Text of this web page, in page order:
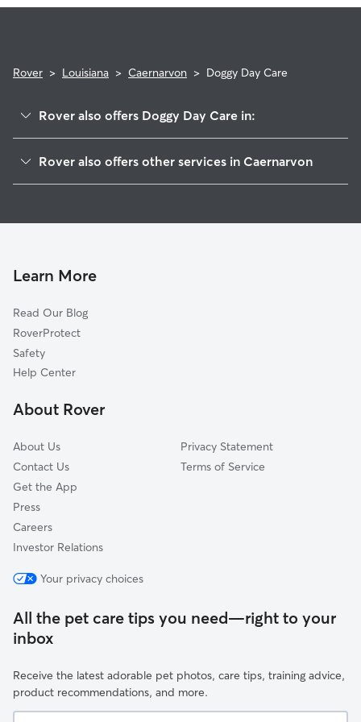
Rover > Louisiana > Caernarvon > Doggy Day Care
Rover also offers Doggy Day Care in:
Saint Bernard, LA
Meraux, LA
Chalmette, LA
Timberlane, LA
Augusta, LA
Arabi, LA
Rover also offers other services in Caernarvon
Learn More
Read Our Blog
RoverProtect
Safety
Help Center
About Rover
About Us
Contact Us
Get the App
Press
Careers
Investor Relations
Privacy Statement
Terms of Service
Your privacy choices
All the pet care tips you need—right to your
inbox
Receive the latest adorable pet photos, care tips, training advice,
product recommendations, and more.